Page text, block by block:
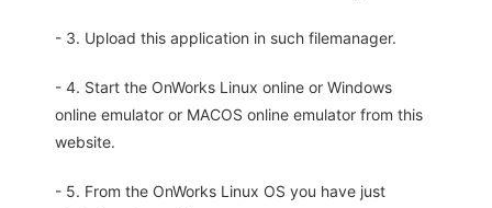
- 3. Upload this application in such filemanager.
- 4. Start the OnWorks Linux online or Windows
online emulator or MACOS online emulator from this
website.
- 5. From the OnWorks Linux OS you have just